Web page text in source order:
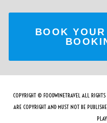
BOOK
COPYRIGHT © FOODWINETRAVEL ALL
ARE COPYRIGHT AND MUST NOT BE